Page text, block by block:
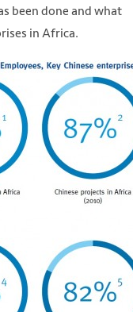
been done and what
in Africa.